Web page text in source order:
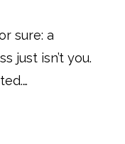
sure: a
just isn’t you.